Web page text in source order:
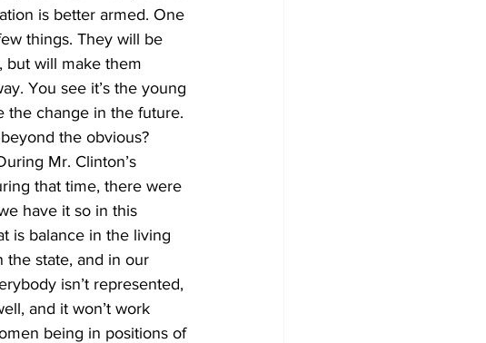
is better armed. One
things. They will be
but will make them
You see it’s the young
the change in the future.
the obvious?
Mr. Clinton’s
that time, there were
have it so in this
is balance in the living
the state, and in our
isn’t represented,
and it won’t work
being in positions of